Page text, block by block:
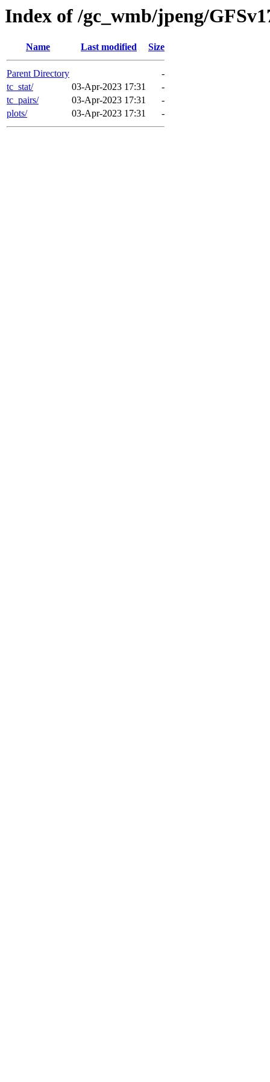
Index of /gc_wmb/jpeng/
Name Last modified Size
Parent Directory
-
tc_stat/
03-Apr-2023 17:31
-
tc_pairs/
03-Apr-2023 17:31
-
plots/
03-Apr-2023 17:31 -